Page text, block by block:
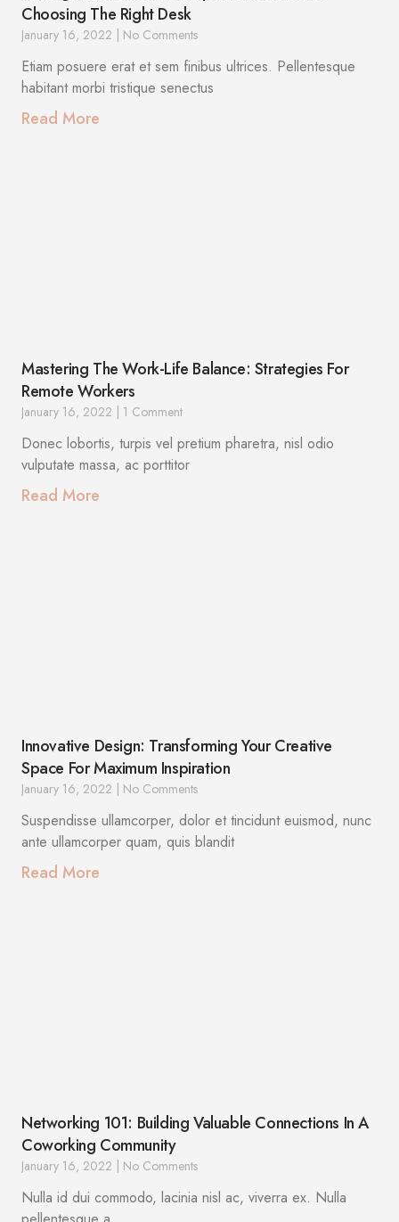
Choosing The Right Desk
January 16, 2022 No Comments
Etiam posuere erat et sem finibus ultrices. Pellentesque
habitant morbi tristique senectus
Read More
Mastering The Work-Life Balance: Strategies For
Remote Workers
January 16, 2022 1 Comment
Donec lobortis, turpis vel pretium pharetra, nisl odio
vulputate massa, ac porttitor
Read More
Innovative Design: Transforming Your Creative
Space For Maximum Inspiration
January 16, 2022 No Comments
Suspendisse ullamcorper, dolor et tincidunt euismod, nunc
ante ullamcorper quam, quis blandit
Read More
Networking 101: Building Valuable Connections In A
Coworking Community
January 16, 2022 No Comments
Nulla id dui commodo, lacinia nisl ac, viverra ex. Nulla